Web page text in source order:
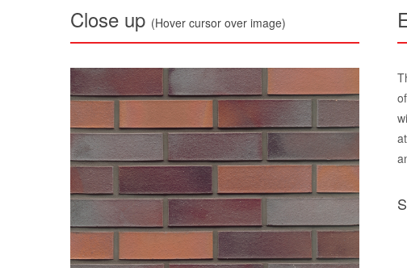
Close up (Hover cursor over image)